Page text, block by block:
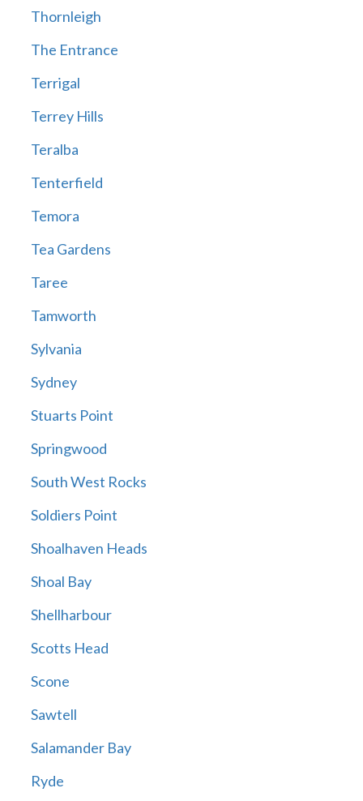
Thornleigh
The Entrance
Terrigal
Terrey Hills
Teralba
Tenterfield
Temora
Tea Gardens
Taree
Tamworth
Sylvania
Sydney
Stuarts Point
Springwood
South West Rocks
Soldiers Point
Shoalhaven Heads
Shoal Bay
Shellharbour
Scotts Head
Scone
Sawtell
Salamander Bay
Ryde